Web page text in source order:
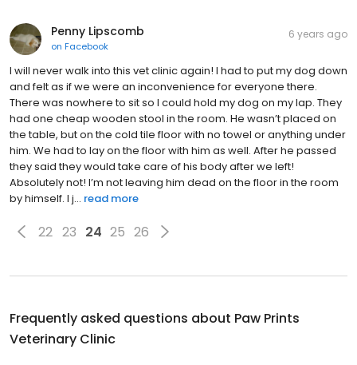
Penny Lipscomb
on Facebook
6 years ago
I will never walk into this vet clinic again! I had to put my dog down
and felt as if we were an inconvenience for everyone there.
There was nowhere to sit so I could hold my dog on my lap. They
had one cheap wooden stool in the room. He wasn’t placed on
the table, but on the cold tile floor with no towel or anything under
him. We had to lay on the floor with him as well. After he passed
they said they would take care of his body after we left!
Absolutely not! I’m not leaving him dead on the floor in the room
by himself. I j... read more
22 23 24 25 26
Frequently asked questions about Paw Prints
Veterinary Clinic